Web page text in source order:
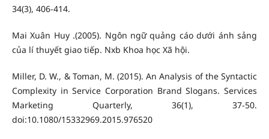
34(3), 406-414.
Mai Xuân Huy .(2005). Ngôn ngữ quảng cáo dưới ánh sảng
của lí thuyết giao tiếp. Nxb Khoa học Xã hội.
Miller, D. W., & Toman, M. (2015). An Analysis of the Syntactic
Complexity in Service Corporation Brand Slogans. Services
Marketing Quarterly, 36(1), 37-50.
doi:10.1080/15332969.2015.976520